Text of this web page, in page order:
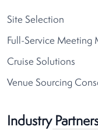
Site Selection
Full-Service Meeting
Cruise Solutions
Venue Sourcing
Industry